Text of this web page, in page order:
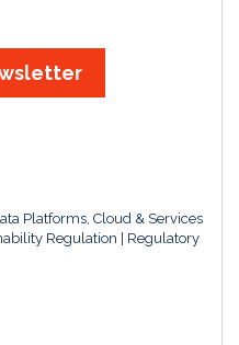
Platforms, Cloud & Services
Regulation
Regulatory